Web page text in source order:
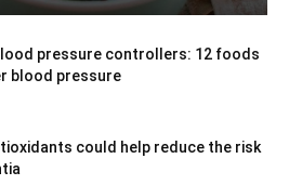
pressure controllers: 12 foods
blood pressure
could help reduce the risk